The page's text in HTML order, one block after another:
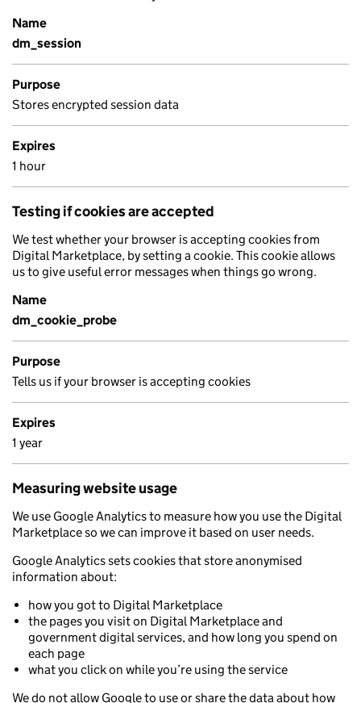
Name
dm_session
Purpose
Stores encrypted session data
Expires
1 hour
Testing if cookies are accepted
We test whether your browser is accepting cookies from
Digital Marketplace, by setting a cookie. This cookie allows
us to give useful error messages when things go wrong.
Name
dm_cookie_probe
Purpose
Tells us if your browser is accepting cookies
Expires
1 year
Measuring website usage
We use Google Analytics to measure how you use the Digital
Marketplace so we can improve it based on user needs.
Google Analytics sets cookies that store anonymised
information about:
how you got to Digital Marketplace
the pages you visit on Digital Marketplace and
government digital services, and how long you spend on
each page
what you click on while you’re using the service
We do not allow Google to use or share the data about how